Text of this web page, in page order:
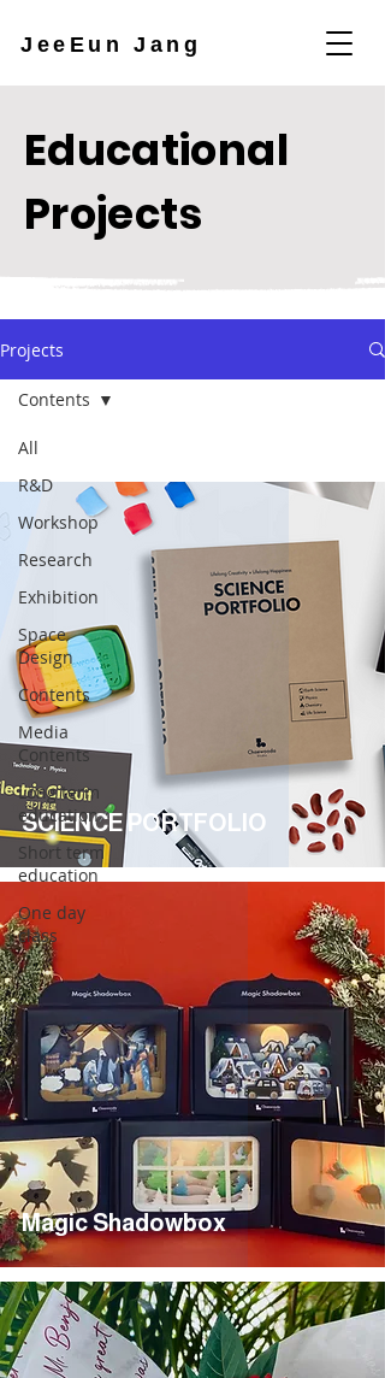
JeeEun Jang
Educational
Projects
Projects
All
R&D
Workshop
Research
Exhibition
Space
Design
Contents
Media
Contents
Long term
education
Short term
education
One day
class
Contents
SCIENCE PORTFOLIO
Magic Shadowbox